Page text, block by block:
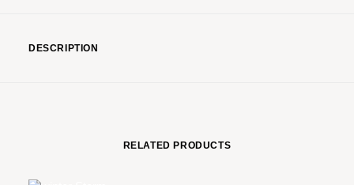
DESCRIPTION
RELATED PRODUCTS